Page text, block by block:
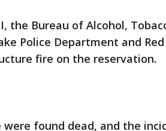
the Bureau of Alcohol,
Police Department and
fire on the reservation.
found dead, and the